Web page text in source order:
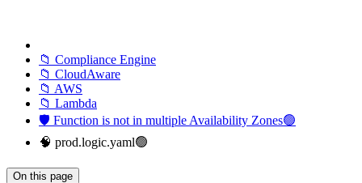
📁 Compliance Engine
📁 CloudAware
📁 AWS
📁 Lambda
🛡️ Function is not in multiple Availability Zones🟢
🧠 prod.logic.yaml🟢
On this page